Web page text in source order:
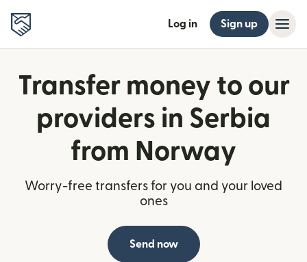
Log in Sign up
Transfer money to our
providers in Serbia
from Norway
Worry-free transfers for you and your loved
ones
Send now